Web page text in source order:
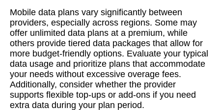
Mobile data plans vary significantly between
providers, especially across regions. Some may
offer unlimited data plans at a premium, while
others provide tiered data packages that allow for
more budget-friendly options. Evaluate your typical
data usage and prioritize plans that accommodate
your needs without excessive overage fees.
Additionally, consider whether the provider
supports flexible top-ups or add-ons if you need
extra data during your plan period.